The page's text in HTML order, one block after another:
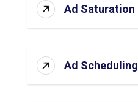
Ad Saturation
Ad Scheduling